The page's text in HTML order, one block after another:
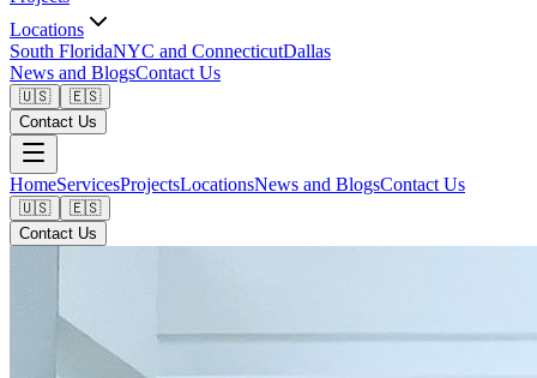
Locations
South FloridaNYC and ConnecticutDallas
News and BlogsContact Us
🇺🇸
🇪🇸
Contact Us
HomeServicesProjectsLocationsNews and BlogsContact Us
🇺🇸
🇪🇸
Contact Us